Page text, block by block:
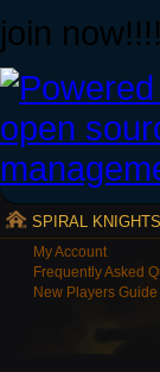
join
SPIRAL KNIGHTS
My Account
Frequently Asked
New Players Guide